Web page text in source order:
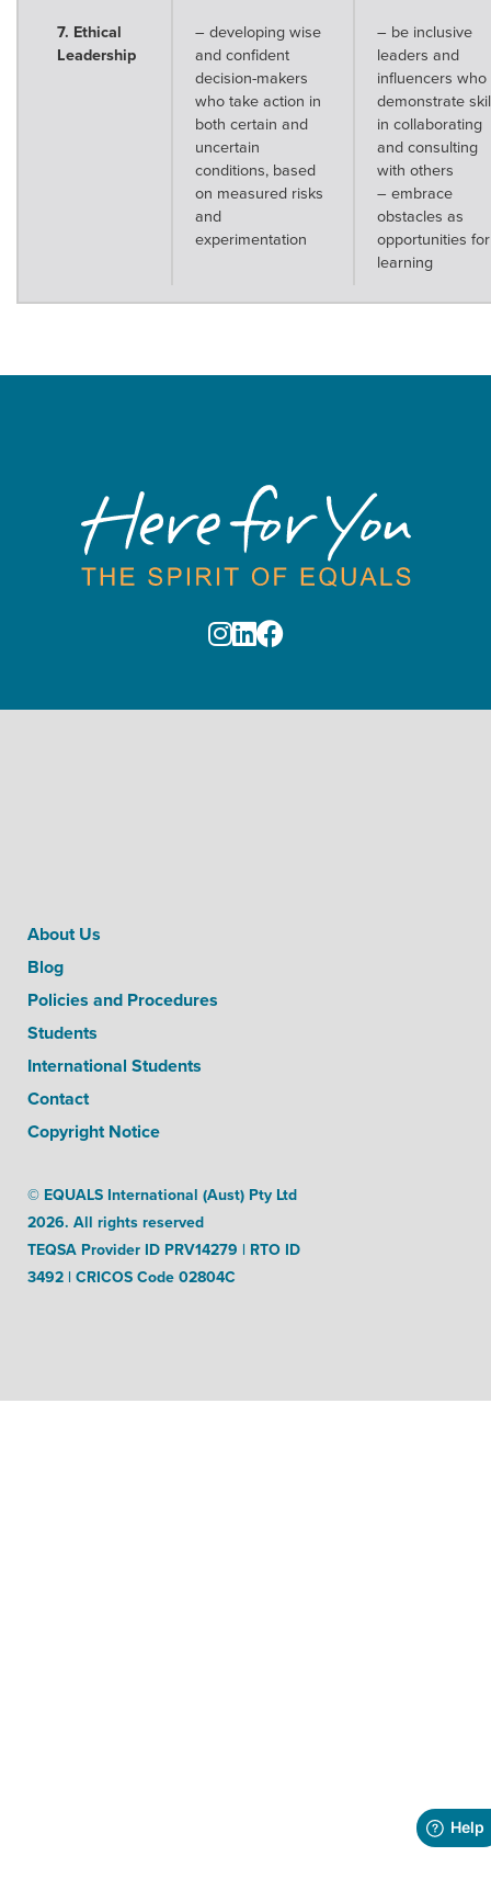
7. Ethical
Leadership
– developing wise
and confident
decision-makers
who take action in
both certain and
uncertain
conditions, based
on measured risks
and
experimentation
– be inclusive
leaders and
influencers who
demonstrate
in collaborating
and consulting
with others
– embrace
obstacles as
opportunities for
learning
About Us
Blog
Policies and Procedures
Students
International Students
Contact
Copyright Notice
© EQUALS International (Aust) Pty Ltd
2026. All rights reserved
TEQSA Provider ID PRV14279 | RTO ID
3492 | CRICOS Code 02804C